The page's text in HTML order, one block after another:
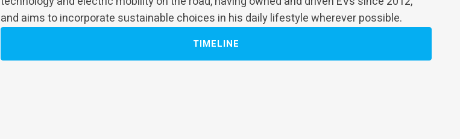
and aims to incorporate sustainable choices in his daily lifestyle wherever possible.
TIMELINE